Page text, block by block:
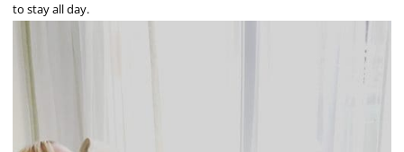
to stay all day.